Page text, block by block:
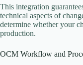
This integration
technical aspects of
determine whether your
production.
OCM Workflow and